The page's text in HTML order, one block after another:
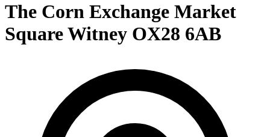
The Corn Exchange Market
Square Witney OX28 6AB